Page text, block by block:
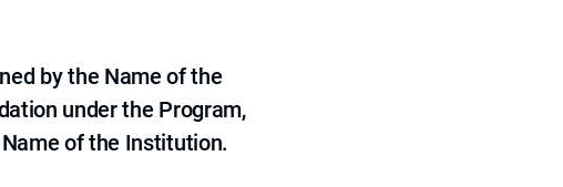
by the Name of the
under the Program,
of the Institution.